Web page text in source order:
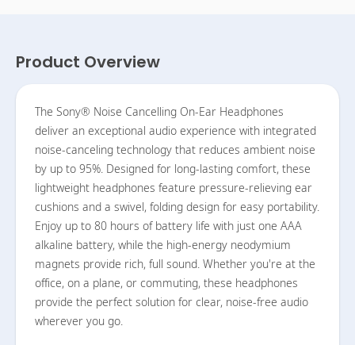
Product Overview
The Sony® Noise Cancelling On-Ear Headphones
deliver an exceptional audio experience with integrated
noise-canceling technology that reduces ambient noise
by up to 95%. Designed for long-lasting comfort, these
lightweight headphones feature pressure-relieving ear
cushions and a swivel, folding design for easy portability.
Enjoy up to 80 hours of battery life with just one AAA
alkaline battery, while the high-energy neodymium
magnets provide rich, full sound. Whether you're at the
office, on a plane, or commuting, these headphones
provide the perfect solution for clear, noise-free audio
wherever you go.